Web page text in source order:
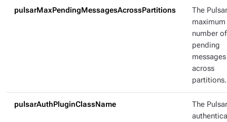
pulsarMaxPendingMessagesAcrossPartitions
The Pulsar
maximum
number of
pending
messages
across
partitions.
pulsarAuthPluginClassName
The Pulsar